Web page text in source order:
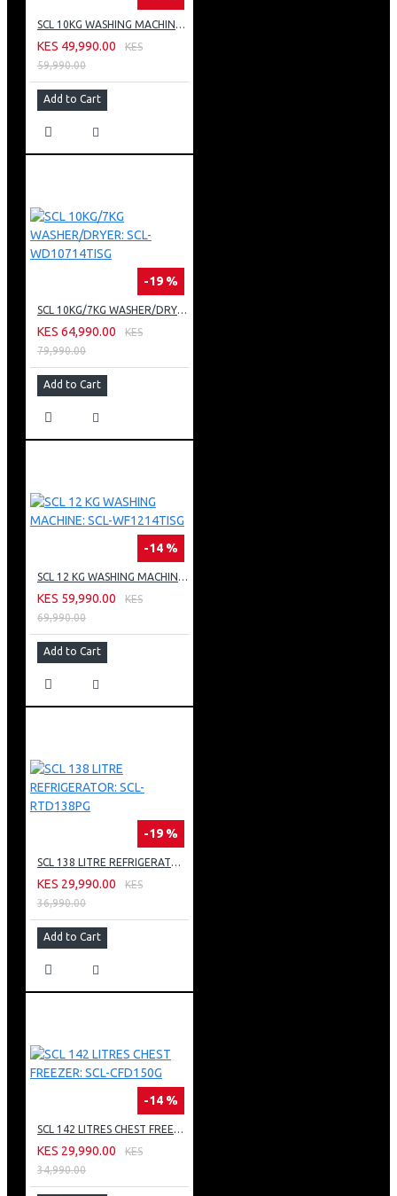
SCL 10KG WASHING MACHINE: SCL-WF1014TISG
KES 49,990.00
KES
59,990.00
Add to Cart
-19 %
SCL 10KG/7KG WASHER/DRYER: SCL-WD10714TISG
KES 64,990.00
KES
79,990.00
Add to Cart
-14 %
SCL 12 KG WASHING MACHINE: SCL-WF1214TISG
KES 59,990.00
KES
69,990.00
Add to Cart
-19 %
SCL 138 LITRE REFRIGERATOR: SCL-RTD138PG
KES 29,990.00
KES
36,990.00
Add to Cart
-14 %
SCL 142 LITRES CHEST FREEZER: SCL-CFD150G
KES 29,990.00
KES
34,990.00